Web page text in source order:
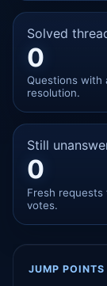
Solved
0
Questions with
resolution.
Still
0
Fresh
votes.
JUMP POINTS